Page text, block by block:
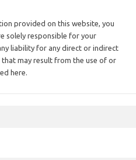
provided on this website, you
solely responsible for your
liability for any direct or indirect
that may result from the use of or
here.